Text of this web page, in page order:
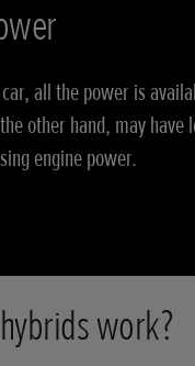
all the power is
other hand, may have
engine power.
work?